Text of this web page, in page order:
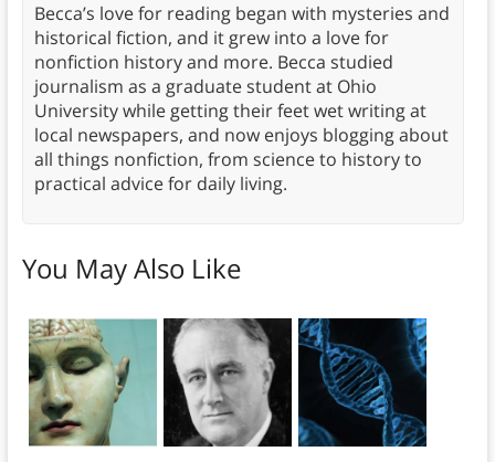
Becca’s love for reading began with mysteries and
historical fiction, and it grew into a love for
nonfiction history and more. Becca studied
journalism as a graduate student at Ohio
University while getting their feet wet writing at
local newspapers, and now enjoys blogging about
all things nonfiction, from science to history to
practical advice for daily living.
You May Also Like